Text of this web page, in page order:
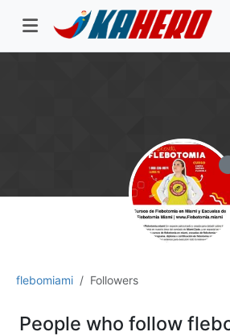
flebomiami Followers
People who follow